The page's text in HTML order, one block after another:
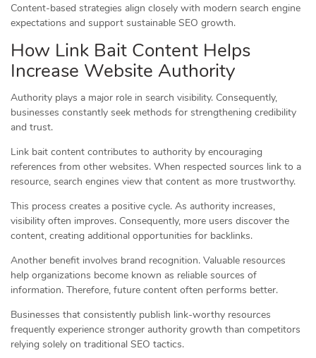
Content-based strategies align closely with modern search engine
expectations and support sustainable SEO growth.
How Link Bait Content Helps
Increase Website Authority
Authority plays a major role in search visibility. Consequently,
businesses constantly seek methods for strengthening credibility
and trust.
Link bait content contributes to authority by encouraging
references from other websites. When respected sources link to a
resource, search engines view that content as more trustworthy.
This process creates a positive cycle. As authority increases,
visibility often improves. Consequently, more users discover the
content, creating additional opportunities for backlinks.
Another benefit involves brand recognition. Valuable resources
help organizations become known as reliable sources of
information. Therefore, future content often performs better.
Businesses that consistently publish link-worthy resources
frequently experience stronger authority growth than competitors
relying solely on traditional SEO tactics.